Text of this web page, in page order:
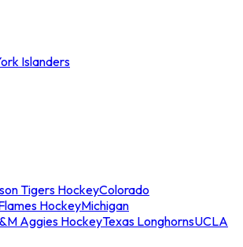
Islanders
Tigers HockeyColorado
HockeyMichigan
Aggies HockeyTexas LonghornsUCLA